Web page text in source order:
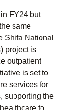
FY24 but
same
Shifa National
project is
outpatient
is set to
services for
supporting the
to